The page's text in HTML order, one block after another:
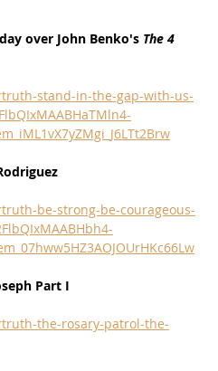
over John Benko's The 4
stand-in-the-gap-with-us-
be-strong-be-courageous-
Part I
the-rosary-patrol-the-